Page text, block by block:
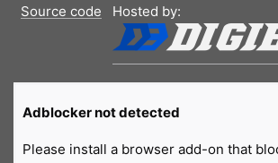
Source code
Hosted by:
Adblocker not detected
Please install a browser add-on that